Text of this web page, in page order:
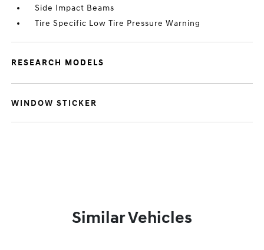
Side Impact Beams
Tire Specific Low Tire Pressure Warning
RESEARCH MODELS
WINDOW STICKER
Similar Vehicles